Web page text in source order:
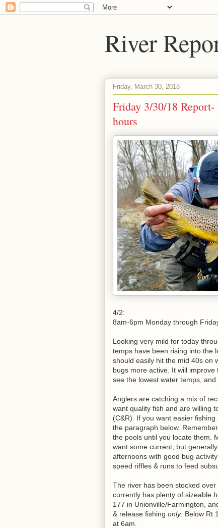
River
Friday, March 30, 2018
Friday 3/30/18
hours
4/2:
8am-6pm Monday through
Looking very mild for today
temps have been rising into the
should easily hit the mid 40s on
bugs more active. It will
see the lowest water temps,
Anglers are catching a mix of
want quality fish and are willing
(C&R). If you want easier
the paragraph below.
the pools until you locate them.
want some current, but
afternoons with good bug
speed riffles & runs to feed
The river has been stocked
currently has plenty of sizeable
177 in Unionville/Farmington,
& release fishing only. Below Rt
at 6am.